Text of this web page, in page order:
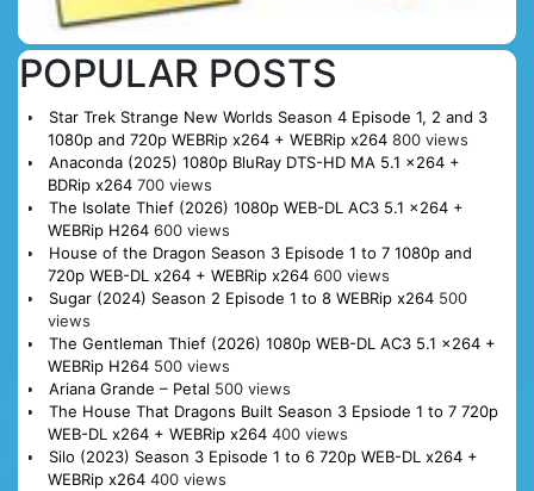
POPULAR POSTS
Star Trek Strange New Worlds Season 4 Episode 1, 2 and 3
1080p and 720p WEBRip x264 + WEBRip x264 800 views
Anaconda (2025) 1080p BluRay DTS-HD MA 5.1 x264 +
BDRip x264 700 views
The Isolate Thief (2026) 1080p WEB-DL AC3 5.1 x264 +
WEBRip H264 600 views
House of the Dragon Season 3 Episode 1 to 7 1080p and
720p WEB-DL x264 + WEBRip x264 600 views
Sugar (2024) Season 2 Episode 1 to 8 WEBRip x264 500
views
The Gentleman Thief (2026) 1080p WEB-DL AC3 5.1 x264 +
WEBRip H264 500 views
Ariana Grande – Petal 500 views
The House That Dragons Built Season 3 Epsiode 1 to 7 720p
WEB-DL x264 + WEBRip x264 400 views
Silo (2023) Season 3 Episode 1 to 6 720p WEB-DL x264 +
WEBRip x264 400 views